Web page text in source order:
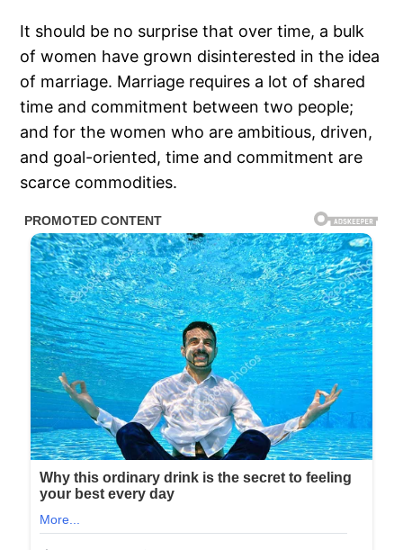
It should be no surprise that over time, a bulk
of women have grown disinterested in the idea
of marriage. Marriage requires a lot of shared
time and commitment between two people;
and for the women who are ambitious, driven,
and goal-oriented, time and commitment are
scarce commodities.